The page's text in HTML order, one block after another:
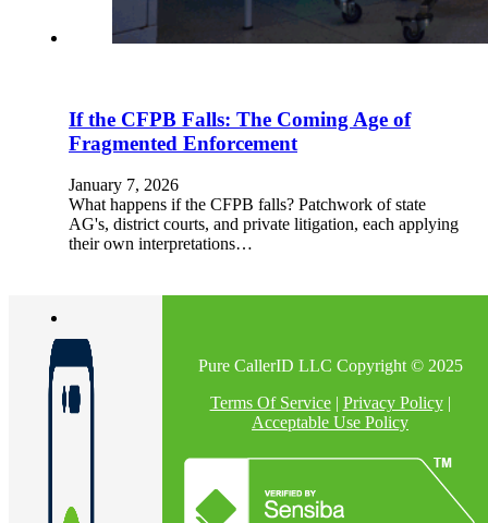
If the CFPB Falls: The Coming Age of
Fragmented Enforcement
January 7, 2026
What happens if the CFPB falls? Patchwork of state
AG's, district courts, and private litigation, each applying
their own interpretations…
Pure CallerID LLC Copyright © 2025
Terms Of Service| Privacy Policy|
Acceptable Use Policy